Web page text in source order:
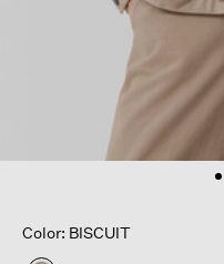
Color: BISCUIT